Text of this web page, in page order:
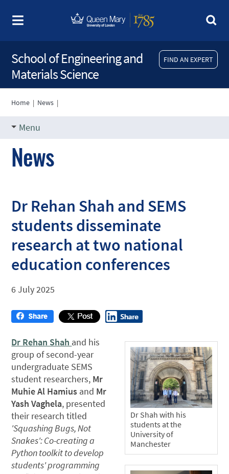
FIND AN EXPERT
School of Engineering and
Materials Science
Home | News |
Menu
News
Dr Rehan Shah and SEMS
students disseminate
research at two national
education conferences
6 July 2025
Dr Shah with his
students at the
University of
Manchester
Dr Rehan Shah and his
group of second-year
undergraduate SEMS
student researchers, Mr
Muhie Al Hamius and Mr
Yash Vaghela, presented
their research titled
'Squashing Bugs, Not
Snakes': Co-creating a
Python toolkit to develop
students' programming